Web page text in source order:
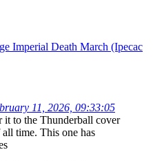
Imperial Death March (Ipecac
11, 2026, 09:33:05
it to the Thunderball cover
time. This one has